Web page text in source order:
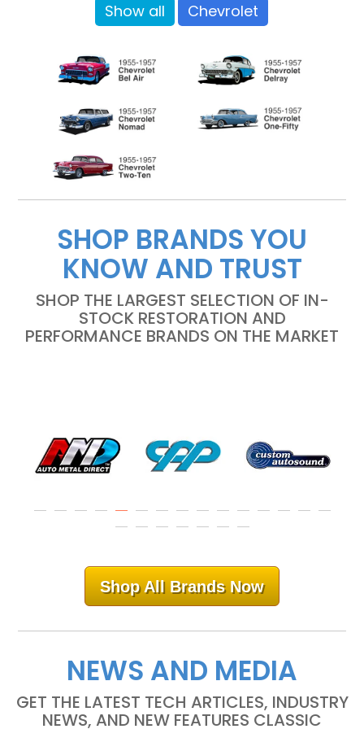
Show all Chevrolet
SHOP BRANDS YOU
KNOW AND TRUST
SHOP THE LARGEST SELECTION OF IN-
STOCK RESTORATION AND
PERFORMANCE BRANDS ON THE MARKET
Shop All Brands Now
NEWS AND MEDIA
GET THE LATEST TECH ARTICLES, INDUSTRY
NEWS, AND NEW FEATURES CLASSIC